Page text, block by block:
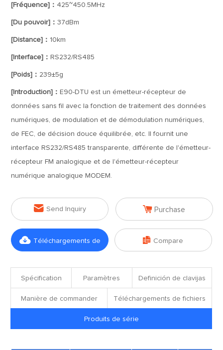
[Fréquence]： 425~450.5MHz
[Du pouvoir]：37dBm
[Distance]： 10km
[Interface]： RS232/RS485
[Poids]： 239±5g
[Introduction]： E90-DTU est un émetteur-récepteur de
données sans fil avec la fonction de traitement des données
numériques, de modulation et de démodulation numériques,
de FEC, de décision douce équilibrée, etc. Il fournit une
interface RS232/RS485 transparente, différente de l'émetteur-
récepteur FM analogique et de l'émetteur-récepteur
numérique analogique MODEM.
 Send Inquiry  Purchase
 Téléchargements de  Compare
Spécification Paramètres Definición de clavijas
Manière de commander Téléchargements de fichiers
Produits de série